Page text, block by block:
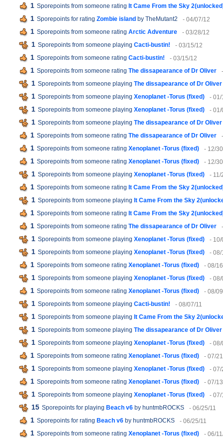
1 Sporepoints from someone rating It Came From the Sky
1 Sporepoints for rating Zombie island by TheMutant2 - 04/07/12
1 Sporepoints from someone rating Arctic Adventure - 03/28/12
1 Sporepoints from someone playing Cacti-bustin! - 03/15/12
1 Sporepoints from someone rating Cacti-bustin! - 03/15/12
1 Sporepoints from someone rating The dissapearance of Dr Oliver
1 Sporepoints from someone playing The dissapearance of Dr Oliver
1 Sporepoints from someone playing Xenoplanet -Torus (fixed) - 01/
1 Sporepoints from someone playing Xenoplanet -Torus (fixed) - 01/
1 Sporepoints from someone playing The dissapearance of Dr Oliver
1 Sporepoints from someone rating The dissapearance of Dr Oliver
1 Sporepoints from someone rating Xenoplanet -Torus (fixed) - 12/
1 Sporepoints from someone rating Xenoplanet -Torus (fixed) - 12/
1 Sporepoints from someone playing Xenoplanet -Torus (fixed) - 11/
1 Sporepoints from someone rating It Came From the Sky
1 Sporepoints from someone playing It Came From the Sky
1 Sporepoints from someone rating It Came From the Sky
1 Sporepoints from someone rating The dissapearance of Dr Oliver
1 Sporepoints from someone playing Xenoplanet -Torus (fixed) - 10/
1 Sporepoints from someone playing Xenoplanet -Torus (fixed) - 08/
1 Sporepoints from someone rating Xenoplanet -Torus (fixed) - 08/
1 Sporepoints from someone playing Xenoplanet -Torus (fixed) - 08/
1 Sporepoints from someone rating Xenoplanet -Torus (fixed) - 08/
1 Sporepoints from someone playing Cacti-bustin! - 08/07/11
1 Sporepoints from someone playing It Came From the Sky
1 Sporepoints from someone playing The dissapearance of Dr Oliver
1 Sporepoints from someone playing Xenoplanet -Torus (fixed) - 08/
1 Sporepoints from someone rating Xenoplanet -Torus (fixed) - 07/
1 Sporepoints from someone playing Xenoplanet -Torus (fixed) - 07/
1 Sporepoints from someone rating Xenoplanet -Torus (fixed) - 07/
1 Sporepoints from someone playing Xenoplanet -Torus (fixed) - 07/
15 Sporepoints for playing Beach v6 by huntmbROCKS - 06/25/11
1 Sporepoints for rating Beach v6 by huntmbROCKS - 06/25/11
1 Sporepoints from someone rating Xenoplanet -Torus (fixed) - 06/